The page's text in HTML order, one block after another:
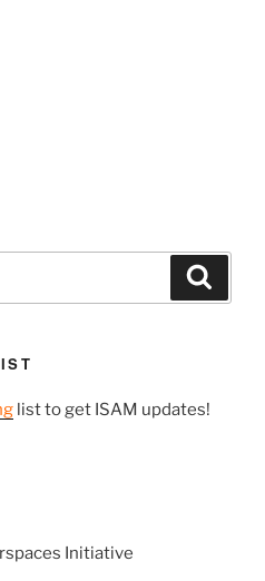
list to get ISAM updates!
Initiative